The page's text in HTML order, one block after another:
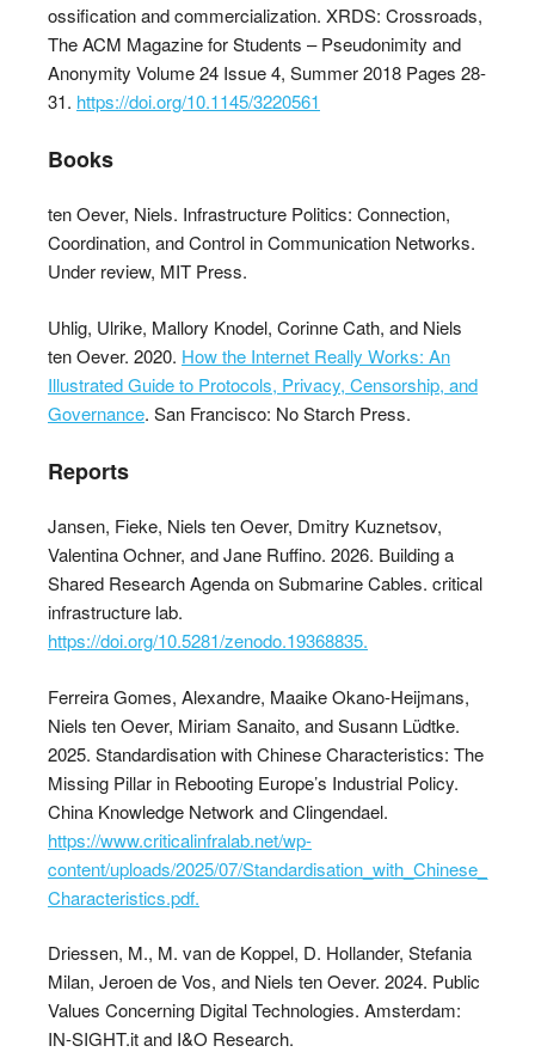
ossification and commercialization. XRDS: Crossroads,
The ACM Magazine for Students – Pseudonimity and
Anonymity Volume 24 Issue 4, Summer 2018 Pages 28-
31. https://doi.org/10.1145/3220561
Books
ten Oever, Niels. Infrastructure Politics: Connection,
Coordination, and Control in Communication Networks.
Under review, MIT Press.
Uhlig, Ulrike, Mallory Knodel, Corinne Cath, and Niels
ten Oever. 2020. How the Internet Really Works: An
Illustrated Guide to Protocols, Privacy, Censorship, and
Governance. San Francisco: No Starch Press.
Reports
Jansen, Fieke, Niels ten Oever, Dmitry Kuznetsov,
Valentina Ochner, and Jane Ruffino. 2026. Building a
Shared Research Agenda on Submarine Cables. critical
infrastructure lab.
https://doi.org/10.5281/zenodo.19368835.
Ferreira Gomes, Alexandre, Maaike Okano-Heijmans,
Niels ten Oever, Miriam Sanaito, and Susann Lüdtke.
2025. Standardisation with Chinese Characteristics: The
Missing Pillar in Rebooting Europe’s Industrial Policy.
China Knowledge Network and Clingendael.
https://www.criticalinfralab.net/wp-
content/uploads/2025/07/Standardisation_with_Chinese_
Characteristics.pdf.
Driessen, M., M. van de Koppel, D. Hollander, Stefania
Milan, Jeroen de Vos, and Niels ten Oever. 2024. Public
Values Concerning Digital Technologies. Amsterdam:
IN-SIGHT.it and I&O Research.